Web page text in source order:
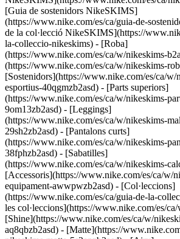
[Guia de sostenidors NikeSKIMS]
(https://www.nike.com/es/ca/guia-de-
de la col·lecció NikeSKIMS](https://
la-colleccio-nikeskims) - [Roba]
(https://www.nike.com/es/ca/w/nikeskims-
(https://www.nike.com/es/ca/w/nikeskims-
[Sostenidors](https://www.nike.com/es/ca/w/
esportius-40qgmzb2asd) - [Parts superiors]
(https://www.nike.com/es/ca/w/nikeskims-
9om13zb2asd) - [Leggings]
(https://www.nike.com/es/ca/w/nikeskims-
29sh2zb2asd) - [Pantalons curts]
(https://www.nike.com/es/ca/w/nikeskims-
38fphzb2asd) - [Sabatilles]
(https://www.nike.com/es/ca/w/nikeskims-
[Accessoris](https://www.nike.com/es/ca/w/
equipament-awwpwzb2asd) - [Col·leccions]
(https://www.nike.com/es/ca/guia-de-la-
les col·leccions](https://www.nike.com/es/
[Shine](https://www.nike.com/es/ca/w/
aq8qbzb2asd) - [Matte](https://